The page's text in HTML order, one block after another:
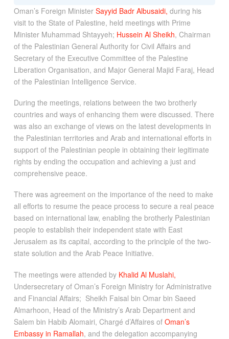
Oman’s Foreign Minister Sayyid Badr Albusaidi, during his
visit to the State of Palestine, held meetings with Prime
Minister Muhammad Shtayyeh; Hussein Al Sheikh, Chairman
of the Palestinian General Authority for Civil Affairs and
Secretary of the Executive Committee of the Palestine
Liberation Organisation, and Major General Majid Faraj, Head
of the Palestinian Intelligence Service.
During the meetings, relations between the two brotherly
countries and ways of enhancing them were discussed. There
was also an exchange of views on the latest developments in
the Palestinian territories and Arab and international efforts in
support of the Palestinian people in obtaining their legitimate
rights by ending the occupation and achieving a just and
comprehensive peace.
There was agreement on the importance of the need to make
all efforts to resume the peace process to secure a real peace
based on international law, enabling the brotherly Palestinian
people to establish their independent state with East
Jerusalem as its capital, according to the principle of the two-
state solution and the Arab Peace Initiative.
The meetings were attended by Khalid Al Muslahi,
Undersecretary of Oman’s Foreign Ministry for Administrative
and Financial Affairs; Sheikh Faisal bin Omar bin Saeed
Almarhoon, Head of the Ministry’s Arab Department and
Salem bin Habib Alomairi, Chargé d’Affaires of Oman’s
Embassy in Ramallah, and the delegation accompanying